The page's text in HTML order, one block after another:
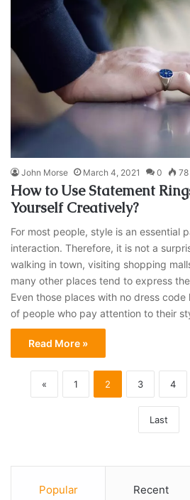
John Morse March 4, 2021 0 78
How to Use Statement
Yourself Creatively?
For most people, style is an essential
interaction. Therefore, it is not a
walking in town, visiting shopping
many other places tend to express
Even those places with no dress
of people who pay attention to their
Read More »
« 1 2 3 4
Last
Popular Recent